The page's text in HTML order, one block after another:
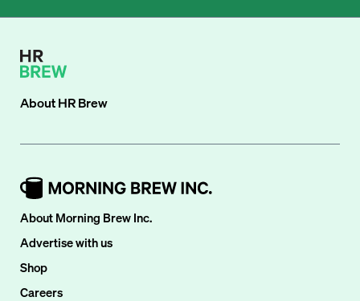
AboutHR Brew
About Morning Brew Inc.
Advertise with us
Shop
Careers